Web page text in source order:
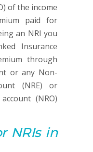
of the income
paid for
an NRI you
Insurance
through
or any Non-
(NRE) or
(NRO)
NRIs in